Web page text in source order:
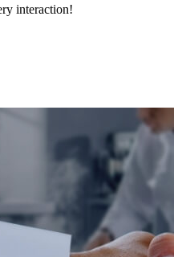
interaction!